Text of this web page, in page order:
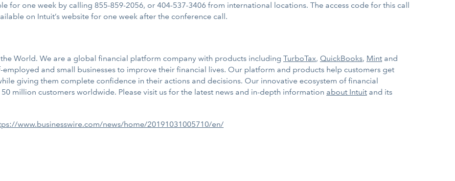
for one week by calling 855-859-2056, or 404-537-3406 from international locations. The access code for this call
on Intuit’s website for one week after the conference call.
the World. We are a global financial platform company with products including TurboTax, QuickBooks, Mint and
employed and small businesses to improve their financial lives. Our platform and products help customers get
giving them complete confidence in their actions and decisions. Our innovative ecosystem of financial
million customers worldwide. Please visit us for the latest news and in-depth information about Intuit and its
www.businesswire.com/news/home/20191031005710/en/